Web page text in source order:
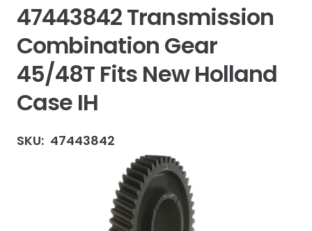
47443842 Transmission
Combination Gear
45/48T Fits New Holland
Case IH
SKU: 47443842